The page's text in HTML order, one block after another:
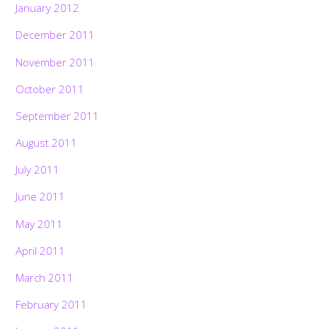
January 2012
December 2011
November 2011
October 2011
September 2011
August 2011
July 2011
June 2011
May 2011
April 2011
March 2011
February 2011